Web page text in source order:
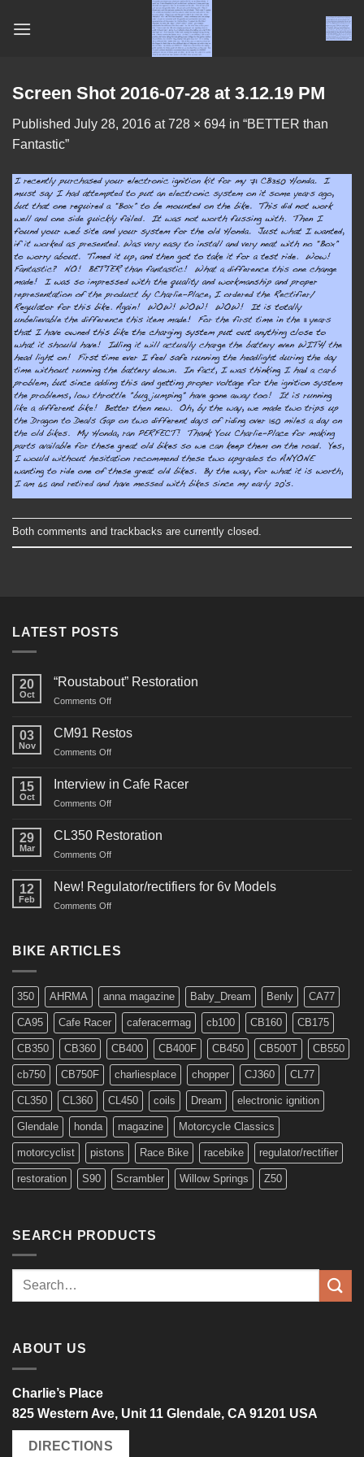
Screen Shot 2016-07-28 at 3.12.19 PM
Published July 28, 2016 at728 × 694 in “BETTER than
Fantastic”
Both comments and trackbacks are currently closed.
LATEST POSTS
20
Oct
“Roustabout” Restoration
Comments Offon
Restoration
03
Nov
CM91 Restos
Comments Offon
Restos
15
Oct
Interview in Cafe Racer
Comments Offon
29
Mar
CL350 Restoration
Comments Offon
Restoration
12
Feb
New! Regulator/rectifiers for 6v Models
Comments Offon
for
BIKE ARTICLES
350 AHRMA anna magazine Baby_Dream Benly CA77
CA95 Cafe Racer caferacermag cb100 CB160 CB175
CB350 CB360 CB400 CB400F CB450 CB500T CB550
cb750 CB750F charliesplace chopper CJ360 CL77
CL350 CL360 CL450 coils Dream electronic ignition
Glendale honda magazine Motorcycle Classics
motorcyclist pistons Race Bike racebike regulator/rectifier
restoration S90 Scrambler Willow Springs Z50
SEARCH PRODUCTS
Search
ABOUT US
Charlie’s Place
825 Western Ave, Unit 11 Glendale, CA 91201 USA
DIRECTIONS